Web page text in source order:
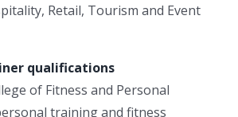
Retail, Tourism and Event
qualifications
of Fitness and Personal
training and fitness